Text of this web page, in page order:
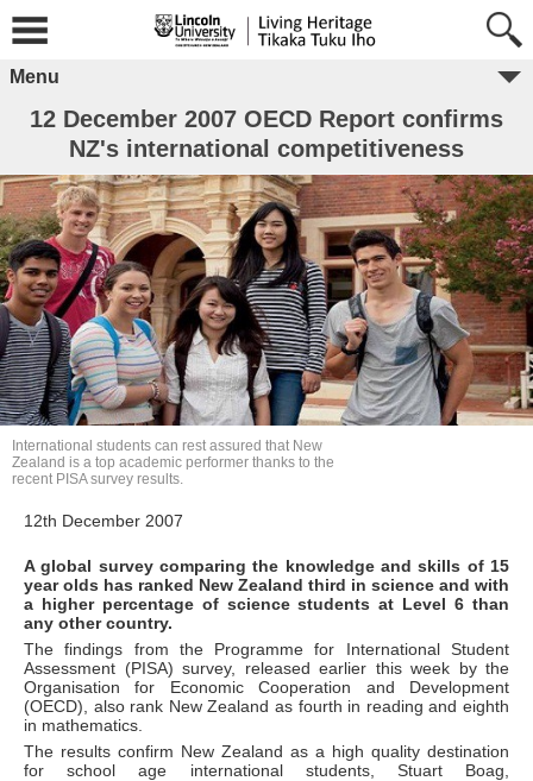
Menu
12 December 2007 OECD Report confirms
NZ's international competitiveness
12th December 2007
A global survey comparing the knowledge and skills of 15
year olds has ranked New Zealand third in science and with
a higher percentage of science students at Level 6 than
any other country.
The findings from the Programme for International Student
Assessment (PISA) survey, released earlier this week by the
Organisation for Economic Cooperation and Development
(OECD), also rank New Zealand as fourth in reading and eighth
in mathematics.
The results confirm New Zealand as a high quality destination
for school age international students, Stuart Boag,
International students can rest assured that New
Zealand is a top academic performer thanks to the
recent PISA survey results.